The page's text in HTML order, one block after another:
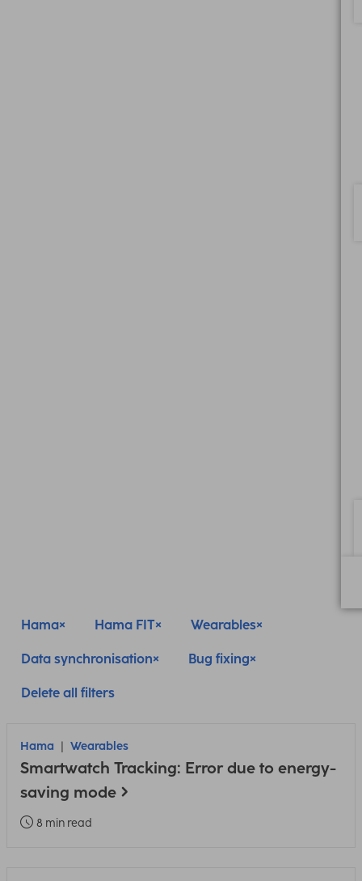
Hama Hama FIT Wearables
Data synchronisation Bug fixing
Delete all filters
Hama Wearables
Smartwatch Tracking: Error due to energy-
saving mode
8 min read